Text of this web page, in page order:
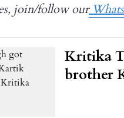
join/follow our
Kritika
brother